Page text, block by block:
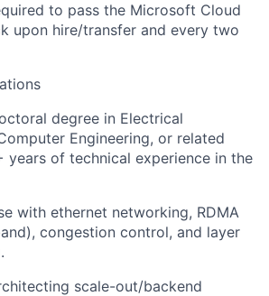
to pass the Microsoft Cloud
upon hire/transfer and every two
degree in Electrical
Engineering, or related
years of technical experience in the
with ethernet networking, RDMA
congestion control, and layer
scale-out/backend